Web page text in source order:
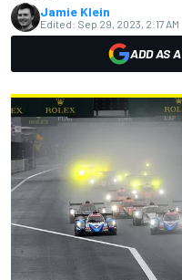
Jamie Klein
Edited: Sep 29, 2023, 2:17 AM
ADD AS